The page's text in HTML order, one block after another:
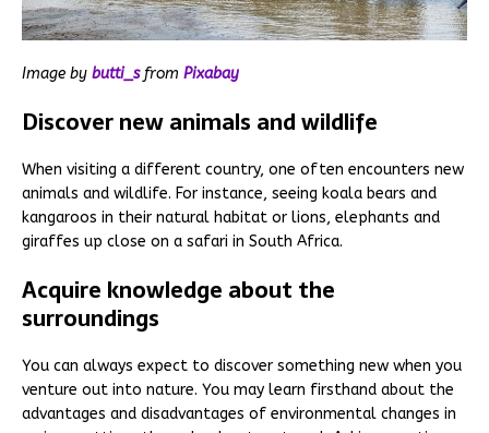
Image by butti_sfrom Pixabay
Discover new animals and wildlife
When visiting a different country, one often encounters new
animals and wildlife. For instance, seeing koala bears and
kangaroos in their natural habitat or lions, elephants and
giraffes up close on a safari in South Africa.
Acquire knowledge about the
surroundings
You can always expect to discover something new when you
venture out into nature. You may learn firsthand about the
advantages and disadvantages of environmental changes in